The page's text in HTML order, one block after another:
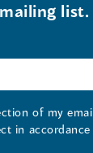
list.
of my
in